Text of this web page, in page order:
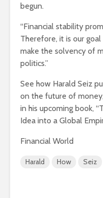
begun.
“Financial stability
Therefore, it is our
make the solvency of
politics.”
See how Harald Seiz
on the future of
in his upcoming book,
Idea into a Global
Financial World
Harald How Seiz